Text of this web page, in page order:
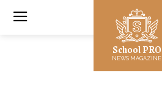
School PRO
NEWS MAGAZINE